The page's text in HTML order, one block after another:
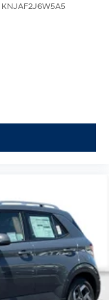
KNJAF2J6W5A5